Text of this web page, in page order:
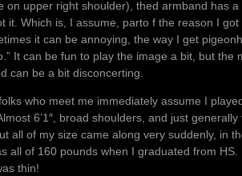
on upper right shoulder), thed armband has a
it. Which is, I assume, parto f the reason I
it can be annoying, the way I get
It can be fun to play the image a bit, but the
can be a bit disconcerting.
who meet me immediately assume I
6’1″, broad shoulders, and just generally
all of my size came along very suddenly, in
all of 160 pounds when I graduated from HS.
thin!